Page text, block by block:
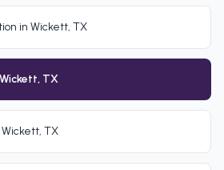
in Wickett, TX
TX
TX